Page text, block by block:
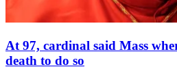
At 97, cardinal said Mass
death to do so